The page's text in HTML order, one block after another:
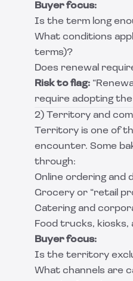
Buyer focus:
Is the term long
What conditions
terms)?
Does renewal
Risk to flag:
require adopting
2) Territory and
Territory is one of
encounter. Some
through:
Online ordering and
Grocery or “retail
Catering and
Food trucks,
Buyer focus:
Is the territory
What channels are